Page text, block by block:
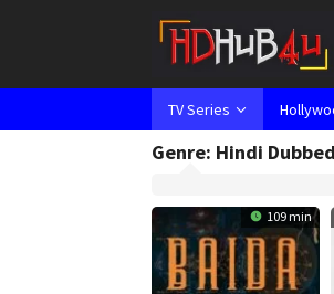
TV Series
Genre: Hindi
109 min